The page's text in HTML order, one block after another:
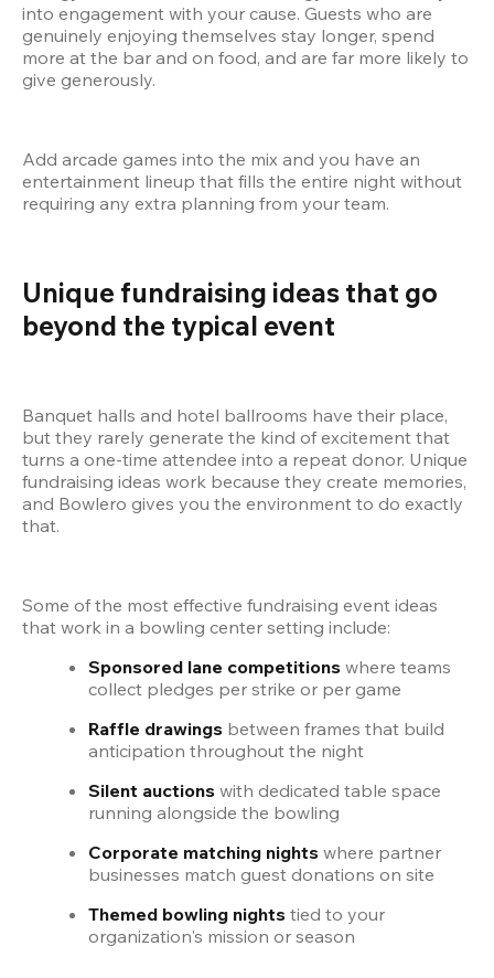
into engagement with your cause. Guests who are
genuinely enjoying themselves stay longer, spend
more at the bar and on food, and are far more likely to
give generously.
Add arcade games into the mix and you have an
entertainment lineup that fills the entire night without
requiring any extra planning from your team.
Unique fundraising ideas that go
beyond the typical event
Banquet halls and hotel ballrooms have their place,
but they rarely generate the kind of excitement that
turns a one-time attendee into a repeat donor. Unique
fundraising ideas work because they create memories,
and Bowlero gives you the environment to do exactly
that.
Some of the most effective fundraising event ideas
that work in a bowling center setting include:
Sponsored lane competitions where teams
collect pledges per strike or per game
Raffle drawings between frames that build
anticipation throughout the night
Silent auctions with dedicated table space
running alongside the bowling
Corporate matching nights where partner
businesses match guest donations on site
Themed bowling nights tied to your
organization's mission or season